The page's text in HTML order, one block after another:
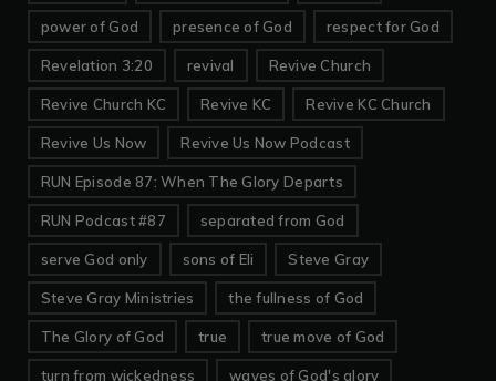
power of God presence of God respect for God
Revelation 3:20 revival Revive Church
Revive Church KC Revive KC Revive KC Church
Revive Us Now Revive Us Now Podcast
RUN Episode 87: When The Glory Departs
RUN Podcast #87 separated from God
serve God only sons of Eli Steve Gray
Steve Gray Ministries the fullness of God
The Glory of God true true move of God
turn from wickedness waves of God's glory